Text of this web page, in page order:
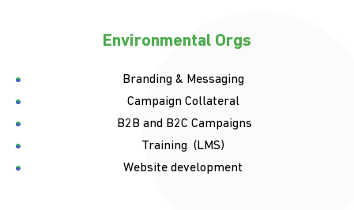
Environmental Orgs
Branding & Messaging
Campaign Collateral
B2B and B2C Campaigns
Training (LMS)
Website development